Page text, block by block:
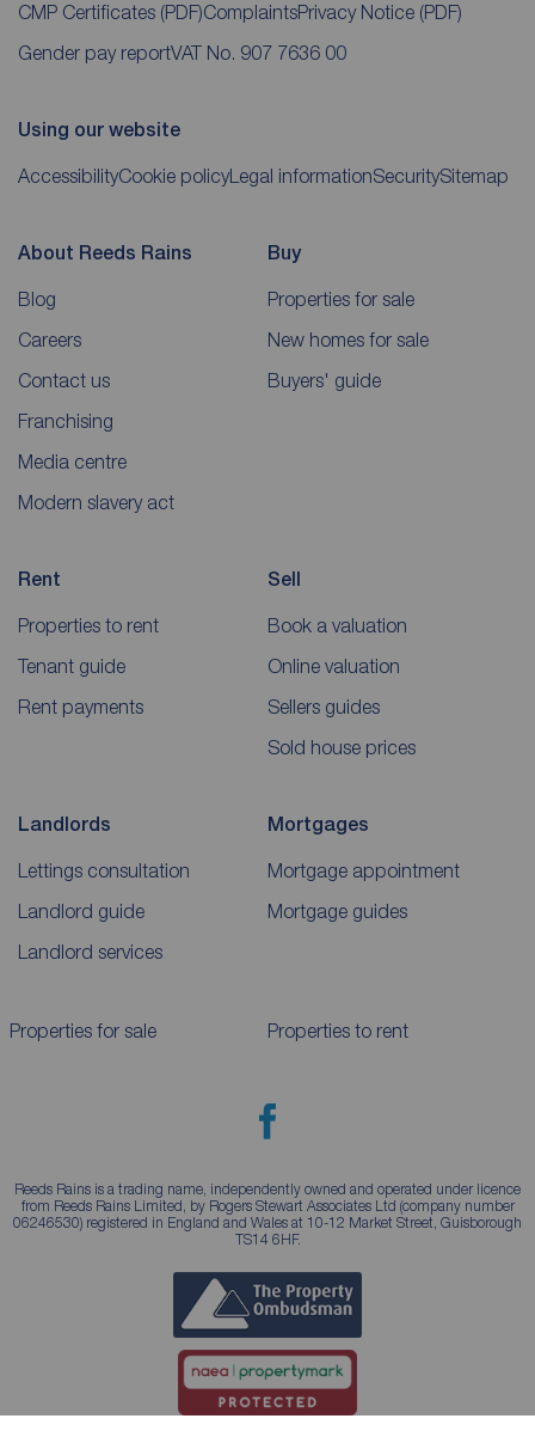
CMP Certificates (PDF)ComplaintsPrivacy Notice (PDF)
Gender pay reportVAT No. 907 7636 00
Using our website
AccessibilityCookie policyLegal informationSecuritySitemap
About Reeds Rains
Blog
Careers
Contact us
Franchising
Media centre
Modern slavery act
Buy
Properties for sale
New homes for sale
Buyers' guide
Rent
Properties to rent
Tenant guide
Rent payments
Sell
Book a valuation
Online valuation
Sellers guides
Sold house prices
Landlords
Lettings consultation
Landlord guide
Landlord services
Mortgages
Mortgage appointment
Mortgage guides
Properties for sale Properties to rent
Reeds Rains is a trading name, independently owned and operated under licence
from Reeds Rains Limited, by Rogers Stewart Associates Ltd (company number
06246530) registered in England and Wales at 10-12 Market Street, Guisborough
TS14 6HF.